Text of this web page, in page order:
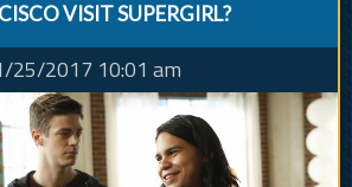
VISIT SUPERGIRL?
25/2017 10:01 am